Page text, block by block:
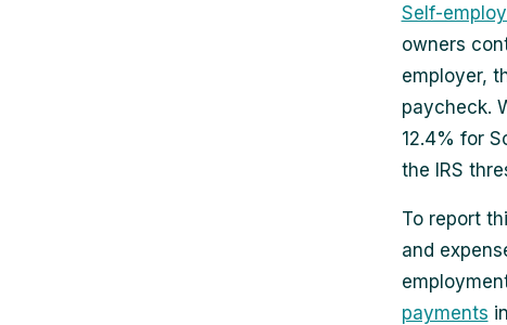
Self-
owners
employer,
paycheck.
12.4% for
the IRS
To report
and
payments